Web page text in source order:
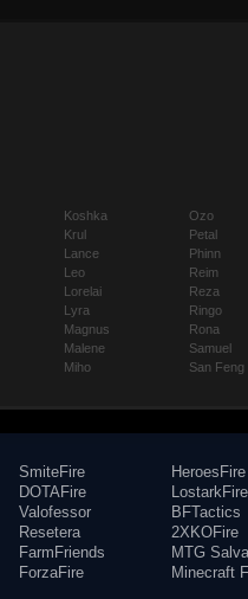
Koshka
Krul
Lance
Leo
Lorelai
Lyra
Magnus
Malene
Miho
Ozo
Petal
Phinn
Reim
Reza
Ringo
Rona
Samuel
San Feng
SmiteFire
DOTAFire
Valofessor
Resetera
FarmFriends
ForzaFire
HeroesFire
LostarkFire
BFTactics
2XKOFire
MTG
Minecraft